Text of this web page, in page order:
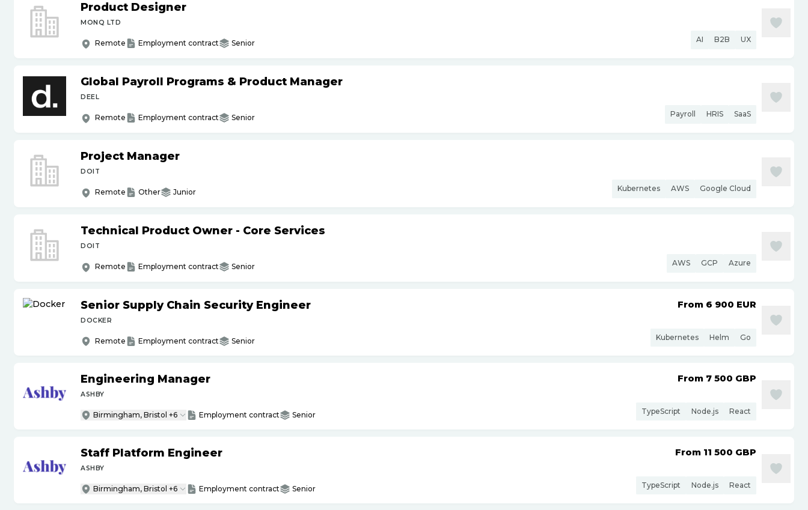
Product Designer
MONQ LTD
Remote Employment contract Senior AI B2B UX
Global Payroll Programs & Product Manager
DEEL
Remote Employment contract Senior Payroll HRIS SaaS
Project Manager
DOIT
Remote Other Junior Kubernetes AWS Google Cloud
Technical Product Owner - Core Services
DOIT
Remote Employment contract Senior AWS GCP Azure
Senior Supply Chain Security Engineer
DOCKER
Remote Employment contract Senior
From 6 900 EUR
Kubernetes Helm Go
Engineering Manager
ASHBY
Birmingham, Bristol +6 Employment contract Senior
From 7 500 GBP
TypeScript Node.js React
Staff Platform Engineer
ASHBY
Birmingham, Bristol +6 Employment contract Senior
From 11 500 GBP
TypeScript Node.js React